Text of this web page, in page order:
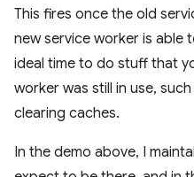
This fires once the old
new service worker is able
ideal time to do stuff that
worker was still in use,
clearing caches.
In the demo above, I